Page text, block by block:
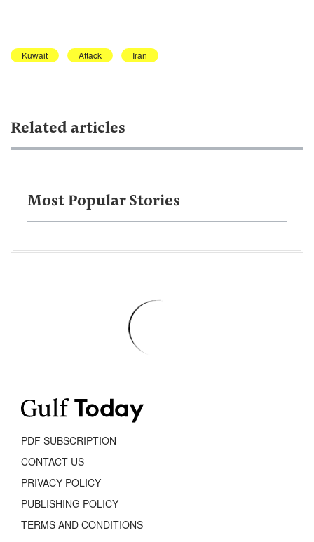
Kuwait Attack Iran
Related articles
Most Popular Stories
PDF SUBSCRIPTION
CONTACT US
PRIVACY POLICY
PUBLISHING POLICY
TERMS AND CONDITIONS